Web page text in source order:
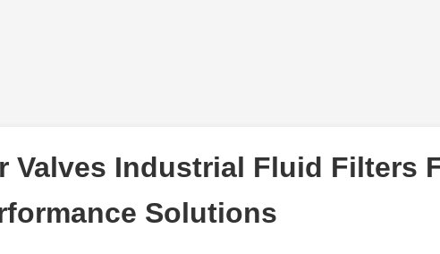
Valves Industrial Fluid Filters
Solutions